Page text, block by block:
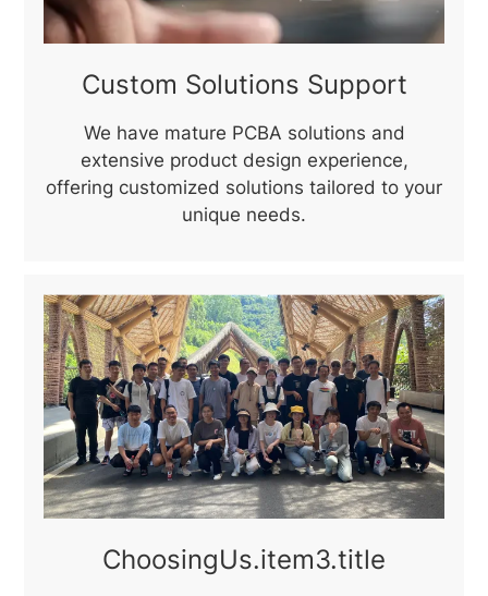
Custom Solutions Support
We have mature PCBA solutions and
extensive product design experience,
offering customized solutions tailored to your
unique needs.
ChoosingUs.item3.title